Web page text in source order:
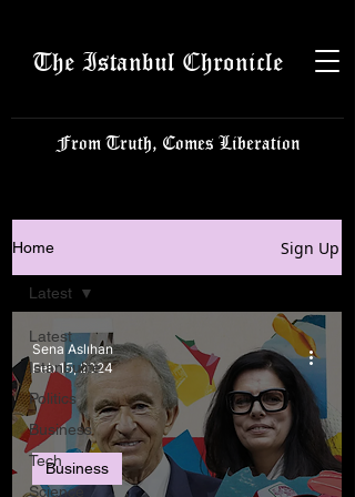
The Istanbul Chronicle
From Truth, Comes Liberation
Home Sign Up
Latest
Istanbulite
Politics
Business
Tech
Science
Latest
Business
Sena Aslıhan
Feb 15, 2024